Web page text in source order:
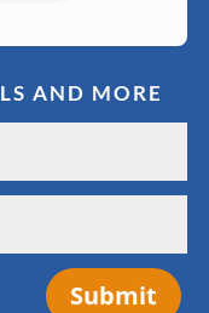
AND MORE
Submit